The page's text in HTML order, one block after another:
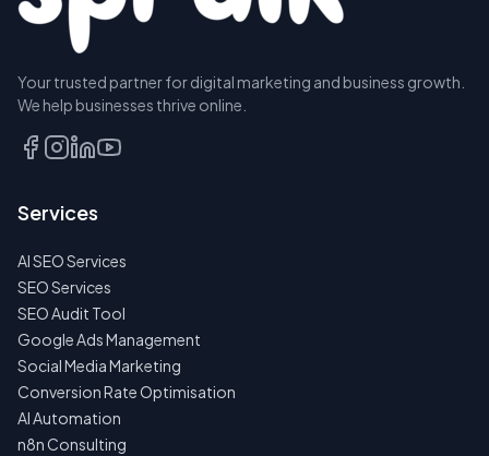
Your trusted partner for digital marketing and business growth.
We help businesses thrive online.
Services
AI SEO Services
SEO Services
SEO Audit Tool
Google Ads Management
Social Media Marketing
Conversion Rate Optimisation
AI Automation
n8n Consulting